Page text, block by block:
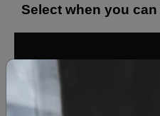
Select when you
Sun